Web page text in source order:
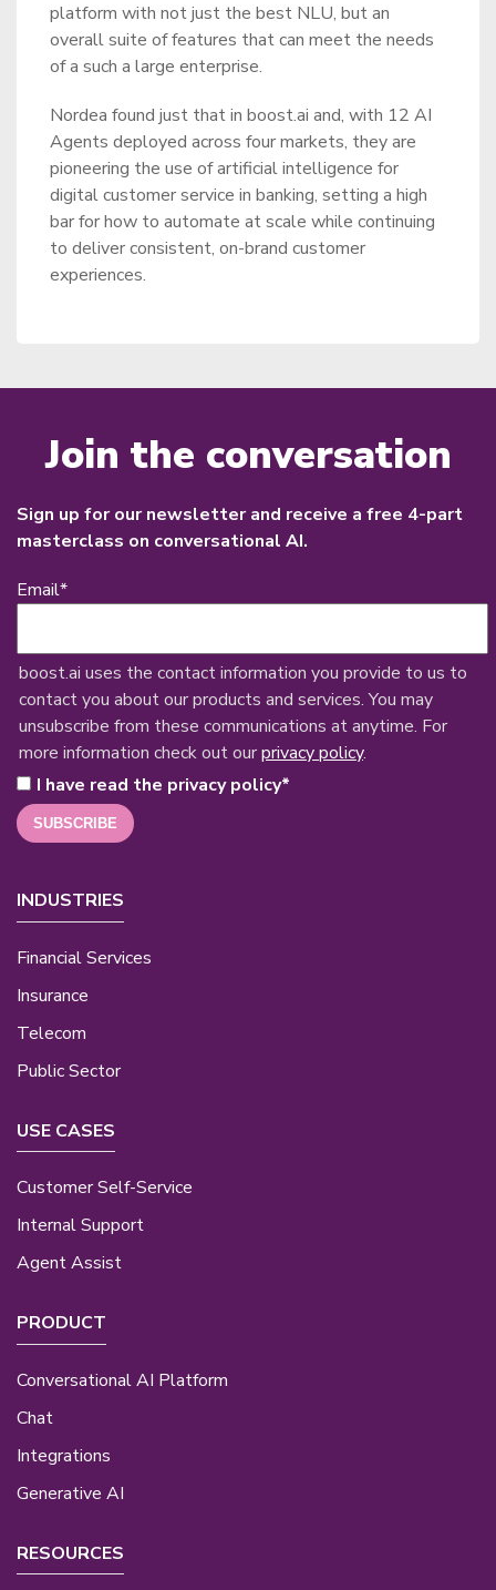
platform with not just the best NLU, but an
overall suite of features that can meet the needs
of a such a large enterprise.
Nordea found just that in boost.ai and, with 12 AI
Agents deployed across four markets, they are
pioneering the use of artificial intelligence for
digital customer service in banking, setting a high
bar for how to automate at scale while continuing
to deliver consistent, on-brand customer
experiences.
Join the conversation
Sign up for our newsletter and receive a free 4-part
masterclass on conversational AI.
Email*
boost.ai uses the contact information you provide to us to
contact you about our products and services. You may
unsubscribe from these communications at anytime. For
more information check out ourprivacy policy.
I have read the privacy policy*
INDUSTRIES
Financial Services
Insurance
Telecom
Public Sector
USE CASES
Customer Self-Service
Internal Support
Agent Assist
PRODUCT
Conversational AI Platform
Chat
Integrations
Generative AI
RESOURCES